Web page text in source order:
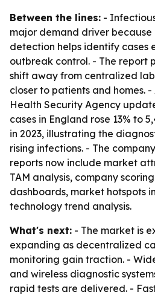
Between the lines: -
major demand driver
detection helps identify cases
outbreak control. - The report
shift away from centralized
closer to patients and homes. -
Health Security Agency
cases in England rose 13% to
in 2023, illustrating the
rising infections. - The
reports now include market
TAM analysis, company
dashboards, market hotspots
technology trend analysis.
What's next: - The market is
expanding as decentralized
monitoring gain traction. -
and wireless diagnostic
rapid tests are delivered. -